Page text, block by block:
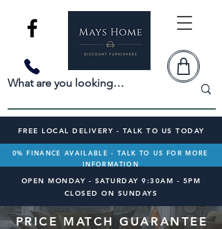
FREE LOCAL DELIVERY - TALK TO US TODAY
PRICE MATCH GUARANTEE
0% FINANCE AVAILABLE - TALK TO US FOR MORE
INFORMATION
OPEN MONDAY - SATURDAY 9:30AM - 5PM
CLOSED ON SUNDAYS